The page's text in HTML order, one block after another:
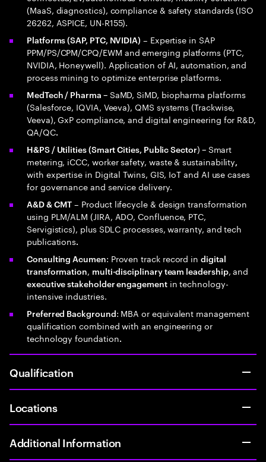
(MaaS, diagnostics), compliance & safety standards (ISO
26262, ASPICE, UN-R155).
Platforms (SAP, PTC, NVIDIA) – Expertise in SAP
PPM/PS/CPM/CPQ/EWM and emerging platforms (PTC,
NVIDIA, Honeywell). Application of AI, automation, and
process mining to optimize enterprise platforms.
MedTech / Pharma – SaMD, SiMD, biopharma platforms
(Salesforce, IQVIA, Veeva), QMS systems (Trackwise,
Veeva), GxP compliance, and digital engineering for R&D,
QA/QC.
H&PS / Utilities (Smart Cities, Public Sector) – Smart
metering, iCCC, worker safety, waste & sustainability,
with expertise in Digital Twins, GIS, IoT and AI use cases
for governance and service delivery.
A&D & CMT – Product lifecycle & design transformation
using PLM/ALM (JIRA, ADO, Confluence, PTC,
Servigistics), plus SDLC processes, warranty, and tech
publications.
Consulting Acumen: Proven track record indigital
transformation, multi-disciplinary team leadership, and
executive stakeholder engagementin technology-
intensive industries.
Preferred Background: MBA or equivalent management
qualification combined with an engineering or
technology foundation.
Qualification
Locations
Additional Information